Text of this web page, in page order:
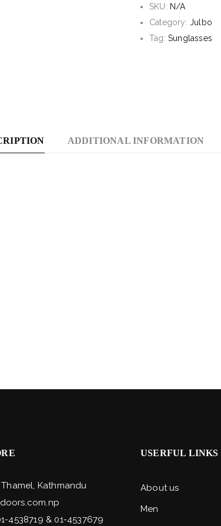
SKU: N/A
Category: Julbo
Tag: Sunglasses
ADDITIONAL INFORMATION
Kathmandu
4538719 & 01-4537679
USERFUL LINKS
About us
Men